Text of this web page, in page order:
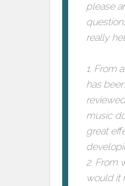
please
really
1. From
has
music
great
2. From
would it